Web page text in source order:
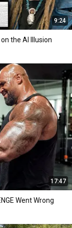
9:24
the AI Illusion
17:47
Went Wrong